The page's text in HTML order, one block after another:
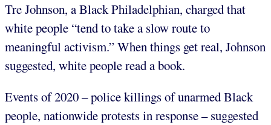
Tre Johnson, a Black Philadelphian, charged that
white people “tend to take a slow route to
meaningful activism.” When things get real, Johnson
suggested, white people read a book.
Events of 2020 – police killings of unarmed Black
people, nationwide protests in response – suggested